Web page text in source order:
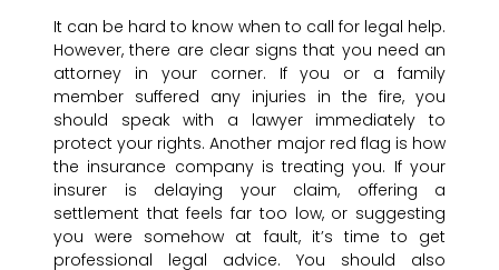
It can be hard to know when to call for legal help.
However, there are clear signs that you need an
attorney in your corner. If you or a family
member suffered any injuries in the fire, you
should speak with a lawyer immediately to
protect your rights. Another major red flag is how
the insurance company is treating you. If your
insurer is delaying your claim, offering a
settlement that feels far too low, or suggesting
you were somehow at fault, it’s time to get
professional legal advice. You should also